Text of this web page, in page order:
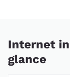
Internet
glance